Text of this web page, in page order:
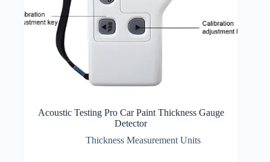
Acoustic Testing Pro Car Paint Thickness Gauge
Detector
Thickness Measurement Units